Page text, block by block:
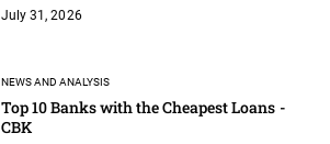
July 31, 2026
NEWS AND ANALYSIS
Top 10 Banks with the Cheapest Loans -
CBK